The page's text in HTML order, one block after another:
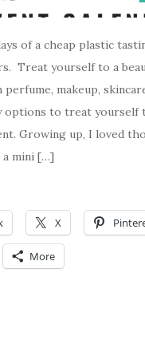
of a cheap plastic
Treat yourself to a
makeup,
options to treat yourself
Growing up, I loved
a mini […]
X
More